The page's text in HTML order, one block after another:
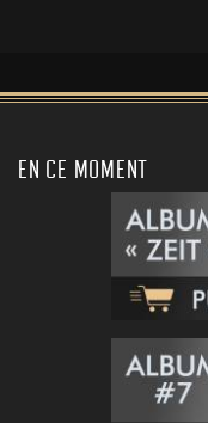
EN CE MOMENT